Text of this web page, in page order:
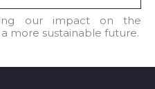
our impact on the
more sustainable future.